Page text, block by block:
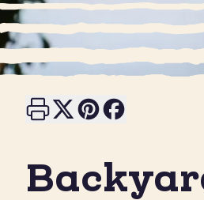
Print this page
Share on X
Share on Pinterest
Share on